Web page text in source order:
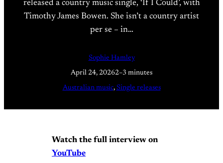
released a country music single, ‘If I Could’, with
Timothy James Bowen. She isn’t a country artist
per se – in…
Sophie Hamley
April 24, 20262–3 minutes
Australian music, Single releases
Watch the full interview on
YouTube